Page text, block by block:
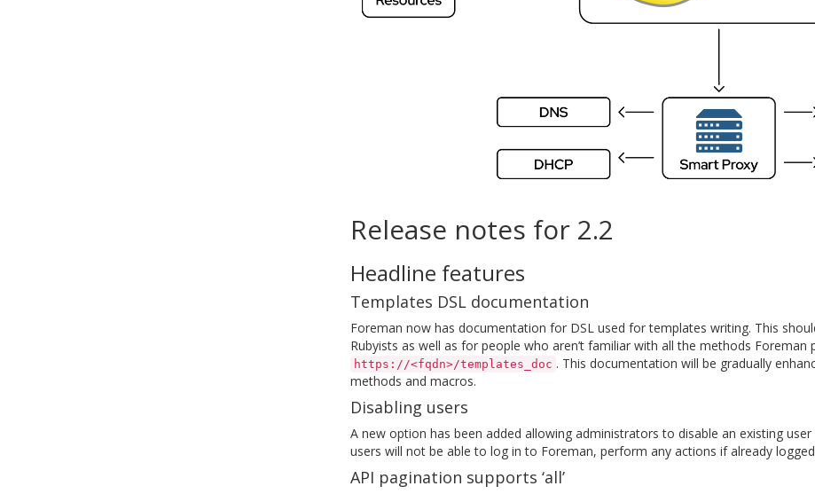
Release notes for 2.2
Headline features
Templates DSL documentation
Foreman now has documentation for DSL used for templates writing. This
Rubyists as well as for people who aren’t familiar with all the methods
https://<fqdn>/templates_doc . This documentation will be gradually
methods and macros.
Disabling users
A new option has been added allowing administrators to disable an existing
users will not be able to log in to Foreman, perform any actions if already
API pagination supports ‘all’